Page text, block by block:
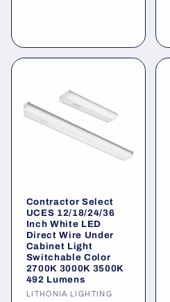
Contractor Select
UCES 12/18/24/36
Inch White LED
Direct Wire Under
Cabinet Light
Switchable Color
2700K 3000K 3500K
492 Lumens
Vendor:
LITHONIA LIGHTING